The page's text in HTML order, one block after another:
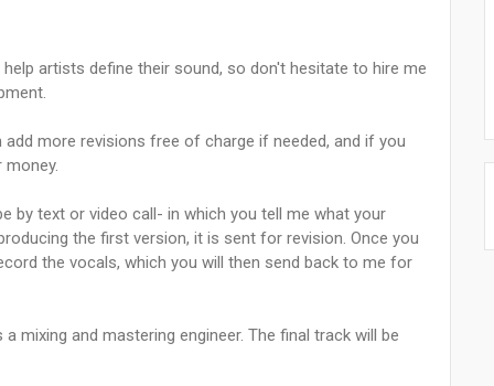
artists define their sound, so don't hesitate to hire me
more revisions free of charge if needed, and if you
by text or video call- in which you tell me what your
the first version, it is sent for revision. Once you
the vocals, which you will then send back to me for
mixing and mastering engineer. The final track will be